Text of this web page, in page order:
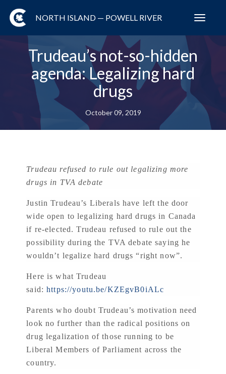
NORTH ISLAND — POWELL RIVER
Trudeau’s not-so-hidden
agenda: Legalizing hard
drugs
October 09, 2019
Trudeau refused to rule out legalizing more
drugs in TVA debate
Justin Trudeau’s Liberals have left the door
wide open to legalizing hard drugs in Canada
if re-elected. Trudeau refused to rule out the
possibility during the TVA debate saying he
wouldn’t legalize hard drugs “right now”.
Here is what Trudeau
said:https://youtu.be/KZEgvB0iALc
Parents who doubt Trudeau’s motivation need
look no further than the radical positions on
drug legalization of those running to be
Liberal Members of Parliament across the
country.